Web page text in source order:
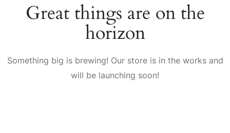
Great things are on the
horizon
Something big is brewing! Our store is in the works and
will be launching soon!